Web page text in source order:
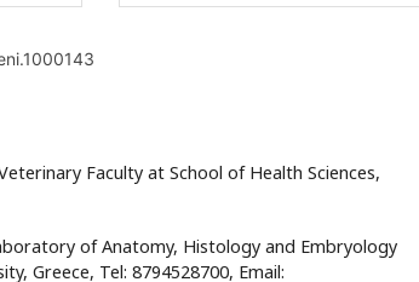
Faculty at School of Health Sciences,
of Anatomy, Histology and Embryology
Greece, Tel: 8794528700, Email: